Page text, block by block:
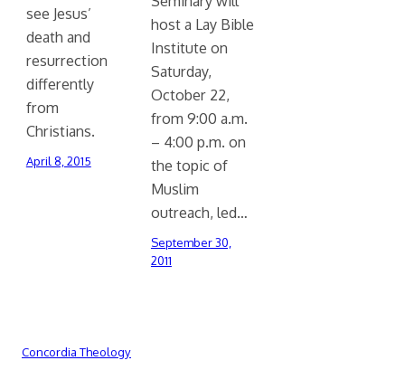
see Jesus’
death and
resurrection
differently
from
Christians.
April 8, 2015
host a Lay Bible
Institute on
Saturday,
October 22,
from 9:00 a.m.
– 4:00 p.m. on
the topic of
Muslim
outreach, led…
September 30,
2011
Concordia Theology